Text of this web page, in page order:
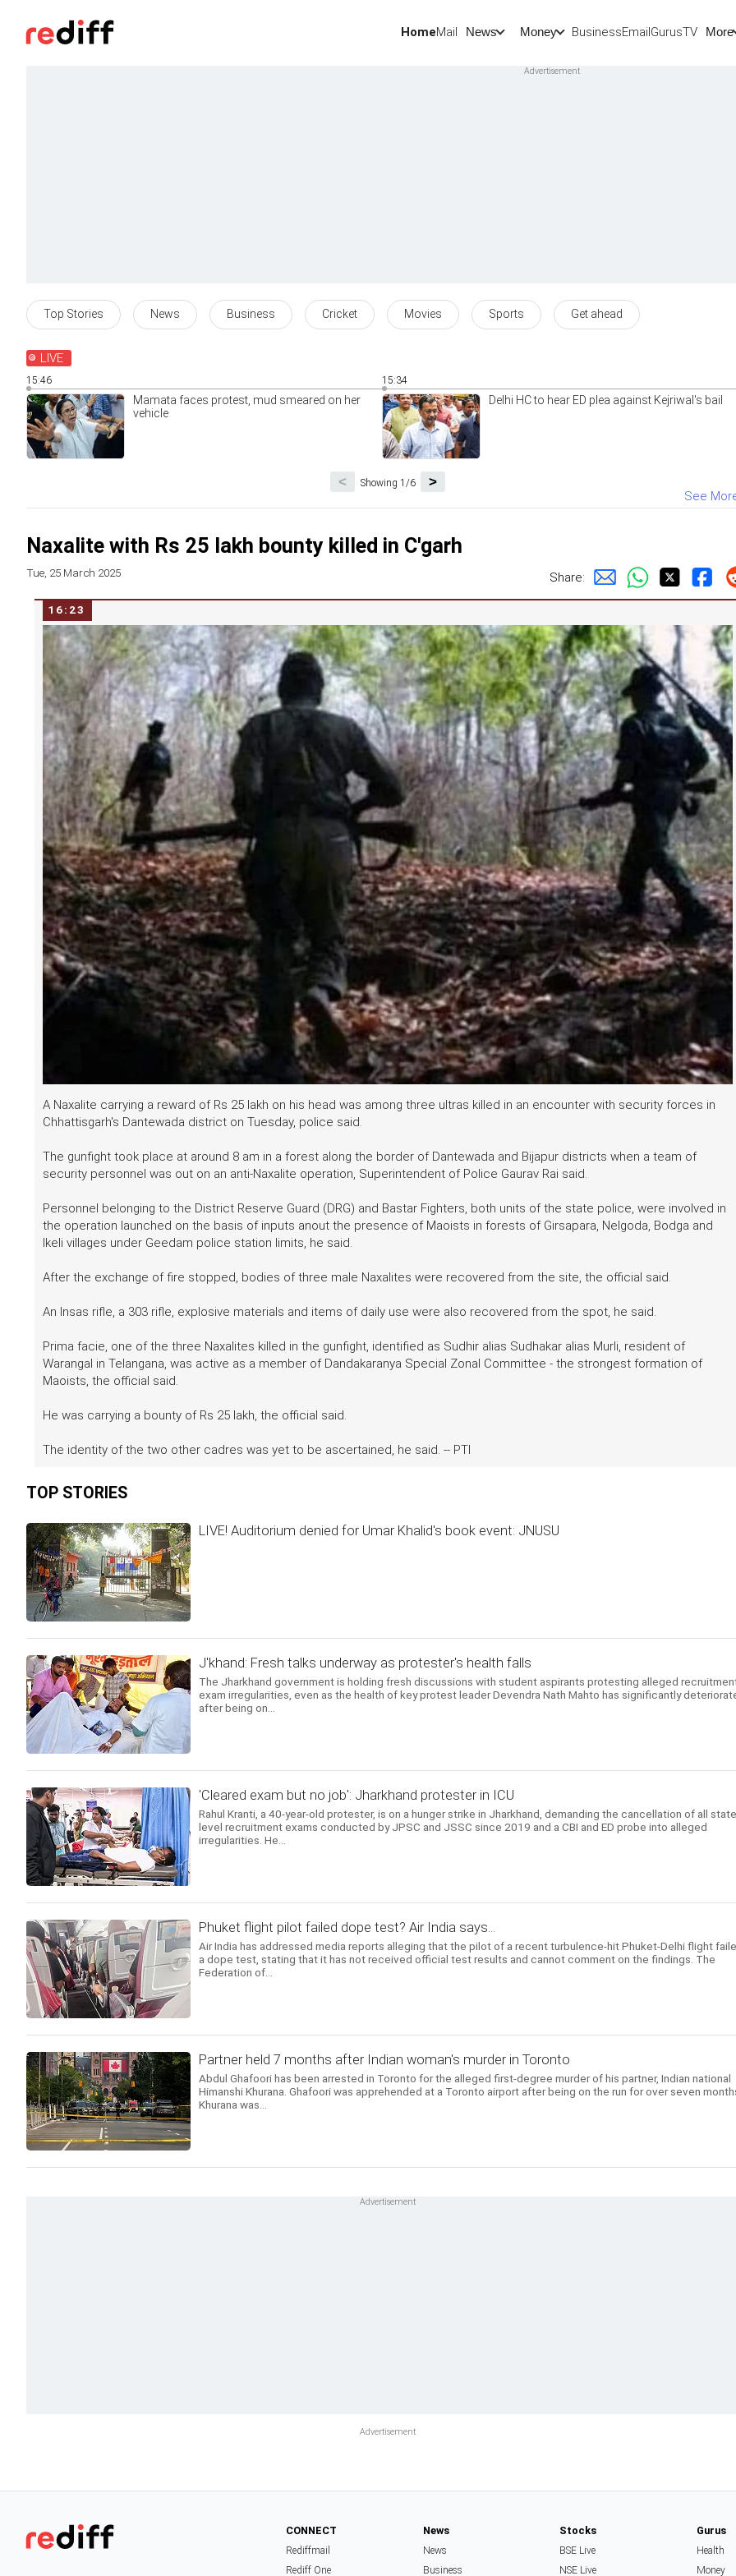
HomeMail News Money BusinessEmailGurusTV More
Top Stories News Business Cricket Movies Sports Get ahead
LIVE
15:46
Mamata faces protest, mud smeared on her
vehicle
15:34
Delhi HC to hear ED plea against Kejriwal's bail
Showing 1/6 >
<
See
Naxalite with Rs 25 lakh bounty killed in C'garh
Tue, 25 March 2025 Share:
16:23
A Naxalite carrying a reward of Rs 25 lakh on his head was among three ultras killed in an encounter with security forces in
Chhattisgarh's Dantewada district on Tuesday, police said.
The gunfight took place at around 8 am in a forest along the border of Dantewada and Bijapur districts when a team of
security personnel was out on an anti-Naxalite operation, Superintendent of Police Gaurav Rai said.
Personnel belonging to the District Reserve Guard (DRG) and Bastar Fighters, both units of the state police, were involved in
the operation launched on the basis of inputs anout the presence of Maoists in forests of Girsapara, Nelgoda, Bodga and
Ikeli villages under Geedam police station limits, he said.
After the exchange of fire stopped, bodies of three male Naxalites were recovered from the site, the official said.
An Insas rifle, a 303 rifle, explosive materials and items of daily use were also recovered from the spot, he said.
Prima facie, one of the three Naxalites killed in the gunfight, identified as Sudhir alias Sudhakar alias Murli, resident of
Warangal in Telangana, was active as a member of Dandakaranya Special Zonal Committee - the strongest formation of
Maoists, the official said.
He was carrying a bounty of Rs 25 lakh, the official said.
The identity of the two other cadres was yet to be ascertained, he said. -- PTI
TOP STORIES
LIVE! Auditorium denied for Umar Khalid's book event: JNUSU
J'khand: Fresh talks underway as protester's health falls
The Jharkhand government is holding fresh discussions with student aspirants protesting alleged
exam irregularities, even as the health of key protest leader Devendra Nath Mahto has significantly
after being on...
'Cleared exam but no job': Jharkhand protester in ICU
Rahul Kranti, a 40-year-old protester, is on a hunger strike in Jharkhand, demanding the cancellation of all
level recruitment exams conducted by JPSC and JSSC since 2019 and a CBI and ED probe into alleged
irregularities. He...
Phuket flight pilot failed dope test? Air India says...
Air India has addressed media reports alleging that the pilot of a recent turbulence-hit Phuket-Delhi flight
a dope test, stating that it has not received official test results and cannot comment on the findings. The
Federation of...
Partner held 7 months after Indian woman's murder in Toronto
Abdul Ghafoori has been arrested in Toronto for the alleged first-degree murder of his partner, Indian national
Himanshi Khurana. Ghafoori was apprehended at a Toronto airport after being on the run for over seven
Khurana was...
CONNECT
Rediffmail
Rediff One
News
News
Business
Stocks
BSE Live
NSE Live
Gurus
Health
Money